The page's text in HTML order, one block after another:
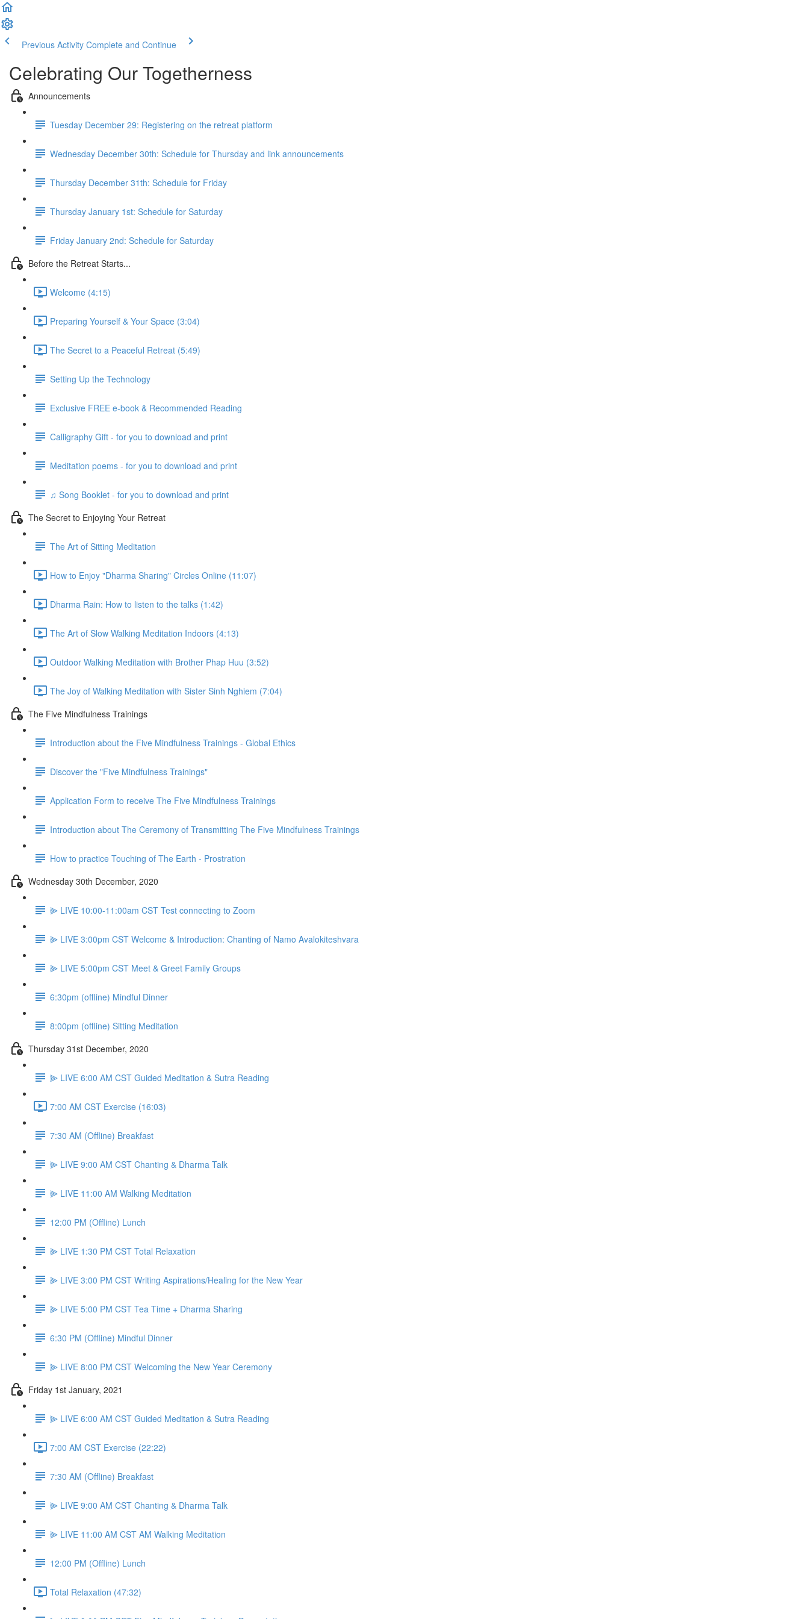
Previous Activity Complete and Continue
Celebrating Our Togetherness
Announcements
Tuesday December 29: Registering on the retreat platform
Wednesday December 30th: Schedule for Thursday and link announcements
Thursday December 31th: Schedule for Friday
Thursday January 1st: Schedule for Saturday
Friday January 2nd: Schedule for Saturday
Before the Retreat Starts...
Welcome (4:15)
Preparing Yourself & Your Space (3:04)
The Secret to a Peaceful Retreat (5:49)
Setting Up the Technology
Exclusive FREE e-book & Recommended Reading
Calligraphy Gift - for you to download and print
Meditation poems - for you to download and print
♫ Song Booklet - for you to download and print
The Secret to Enjoying Your Retreat
The Art of Sitting Meditation
How to Enjoy "Dharma Sharing" Circles Online (11:07)
Dharma Rain: How to listen to the talks (1:42)
The Art of Slow Walking Meditation Indoors (4:13)
Outdoor Walking Meditation with Brother Phap Huu (3:52)
The Joy of Walking Meditation with Sister Sinh Nghiem (7:04)
The Five Mindfulness Trainings
Introduction about the Five Mindfulness Trainings - Global Ethics
Discover the "Five Mindfulness Trainings"
Application Form to receive The Five Mindfulness Trainings
Introduction about The Ceremony of Transmitting The Five Mindfulness Trainings
How to practice Touching of The Earth - Prostration
Wednesday 30th December, 2020
⫸ LIVE 10:00-11:00am CST Test connecting to Zoom
⫸ LIVE 3:00pm CST Welcome & Introduction: Chanting of Namo Avalokiteshvara
⫸ LIVE 5:00pm CST Meet & Greet Family Groups
6:30pm (offline) Mindful Dinner
8:00pm (offline) Sitting Meditation
Thursday 31st December, 2020
⫸ LIVE 6:00 AM CST Guided Meditation & Sutra Reading
7:00 AM CST Exercise (16:03)
7:30 AM (Offline) Breakfast
⫸ LIVE 9:00 AM CST Chanting & Dharma Talk
⫸ LIVE 11:00 AM Walking Meditation
12:00 PM (Offline) Lunch
⫸ LIVE 1:30 PM CST Total Relaxation
⫸ LIVE 3:00 PM CST Writing Aspirations/Healing for the New Year
⫸ LIVE 5:00 PM CST Tea Time + Dharma Sharing
6:30 PM (Offline) Mindful Dinner
⫸ LIVE 8:00 PM CST Welcoming the New Year Ceremony
Friday 1st January, 2021
⫸ LIVE 6:00 AM CST Guided Meditation & Sutra Reading
7:00 AM CST Exercise (22:22)
7:30 AM (Offline) Breakfast
⫸ LIVE 9:00 AM CST Chanting & Dharma Talk
⫸ LIVE 11:00 AM CST AM Walking Meditation
12:00 PM (Offline) Lunch
Total Relaxation (47:32)